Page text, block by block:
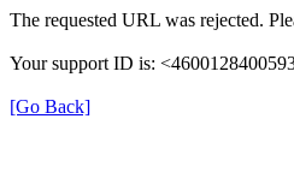
The requested URL was rejected.
Your support ID is:
[Go Back]